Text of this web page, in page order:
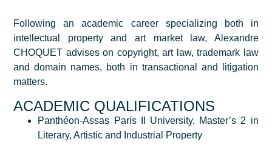
Following an academic career specializing both in
intellectual property and art market law, Alexandre
CHOQUET advises on copyright, art law, trademark law
and domain names, both in transactional and litigation
matters.
ACADEMIC QUALIFICATIONS
Panthéon-Assas Paris II University, Master’s 2 in
Literary, Artistic and Industrial Property